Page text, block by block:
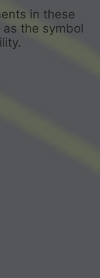
in these
the symbol